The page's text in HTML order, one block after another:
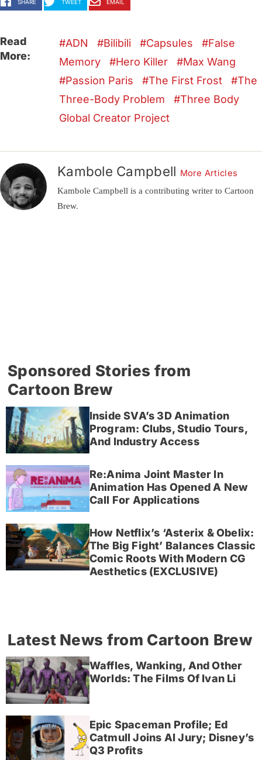
SHARE TWEET EMAIL
Read
More:
ADN Bilibili Capsules
False
Memory
Hero Killer
Max Wang
Passion Paris
The First Frost
The
Three-Body Problem
Three Body
Global Creator Project
Kambole Campbell More Articles
Kambole Campbell is a contributing writer to Cartoon
Brew.
Sponsored Stories from
Cartoon Brew
Inside SVA’s 3D Animation
Program: Clubs, Studio Tours,
And Industry Access
Re:Anima Joint Master In
Animation Has Opened A New
Call For Applications
How Netflix’s ‘Asterix & Obelix:
The Big Fight’ Balances Classic
Comic Roots With Modern CG
Aesthetics (EXCLUSIVE)
Latest News from Cartoon Brew
Waffles, Wanking, And Other
Worlds: The Films Of Ivan Li
Epic Spaceman Profile; Ed
Catmull Joins AI Jury; Disney’s
Q3 Profits